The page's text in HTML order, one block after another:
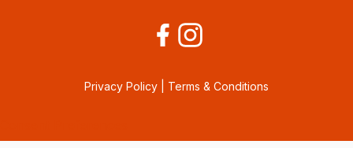
Privacy Policy Terms & Conditions